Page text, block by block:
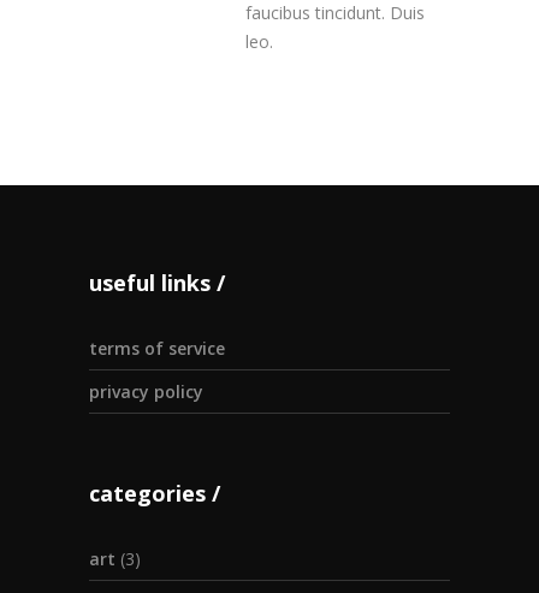
faucibus tincidunt. Duis
leo.
useful links
terms of service
privacy policy
categories
art (3)